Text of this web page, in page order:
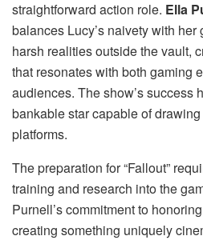
straightforward action role. Ella
balances Lucy’s naivety with
harsh realities outside the vault,
that resonates with both gaming
audiences. The show’s success
bankable star capable of
platforms.
The preparation for “Fallout”
training and research into the
Purnell’s commitment to
creating something uniquely